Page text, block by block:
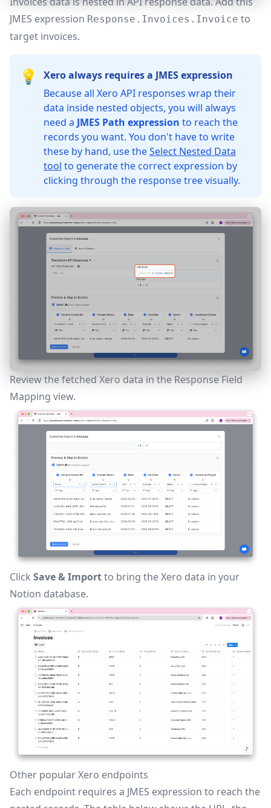
JMES expression Response.Invoices.Invoice to
target invoices.
💡
Xero always requires a JMES expression
Because all Xero API responses wrap their
data inside nested objects, you will always
need a JMES Path expression to reach the
records you want. You don't have to write
these by hand, use theSelect Nested Data
tool to generate the correct expression by
clicking through the response tree visually.
Review the fetched Xero data in theResponse Field
Mapping view.
Click Save & Importto bring the Xero data in your
Notion database.
Other popular Xero endpoints
Each endpoint requires a JMES expression to reach the